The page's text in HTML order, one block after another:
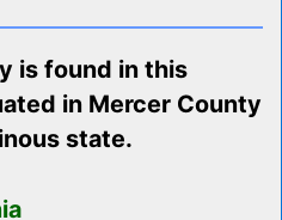
is found in this
in Mercer County
state.